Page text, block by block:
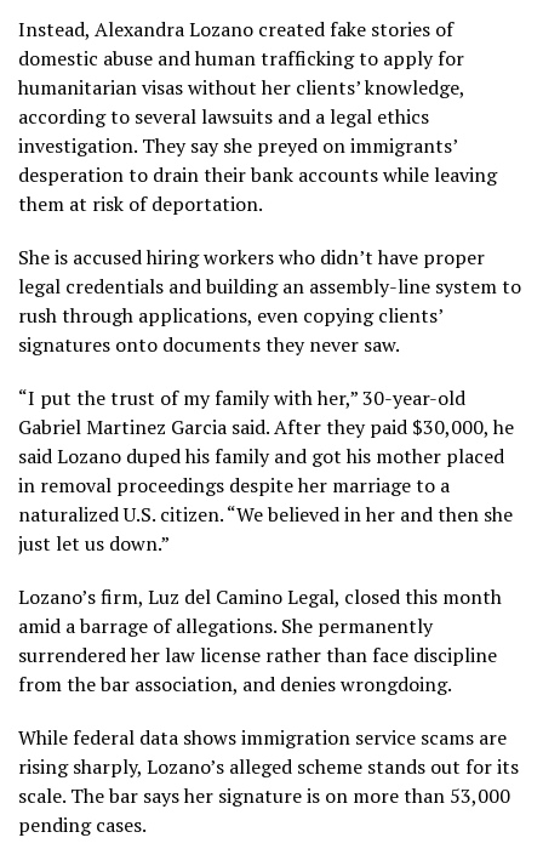
Instead, Alexandra Lozano created fake stories of
domestic abuse and human trafficking to apply for
humanitarian visaswithout her clients’ knowledge,
according to several lawsuits and a legal ethics
investigation. They say she preyed on immigrants’
desperation to drain their bank accounts while leaving
them at risk ofdeportation.
She is accused hiring workers who didn’t have proper
legal credentials and building an assembly-line system to
rush through applications, even copying clients’
signatures onto documents they never saw.
“I put the trust of my family with her,” 30-year-old
Gabriel Martinez Garcia said. After they paid $30,000, he
said Lozano duped his family and got his mother placed
in removal proceedings despite her marriage to a
naturalized U.S. citizen. “We believed in her and then she
just let us down.”
Lozano’s firm, Luz del Camino Legal, closed this month
amid a barrage of allegations. She permanently
surrendered her law license rather than face discipline
from the bar association, and denies wrongdoing.
While federal data shows immigration service scams are
rising sharply, Lozano’s alleged scheme stands out for its
scale. The bar says her signature is on more than 53,000
pending cases.